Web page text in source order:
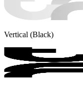
Vertical (Black)